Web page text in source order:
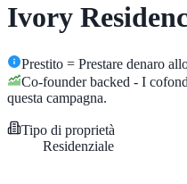
Ivory
Prestito = Prestare denaro
Co-founder backed - I
questa campagna.
Tipo di proprietà
Residenziale